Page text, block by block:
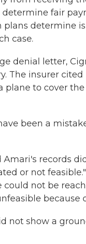
fair
determine
case.
denial letter,
The insurer
to cover
been a
Amari's records
or not
not be
because
not show a